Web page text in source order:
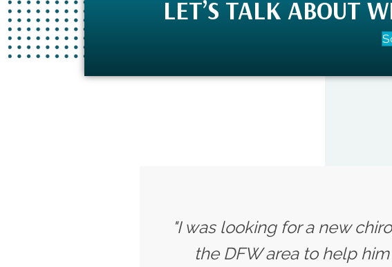
LET’S TALK ABOUT
"I was looking for a new
the DFW area to help